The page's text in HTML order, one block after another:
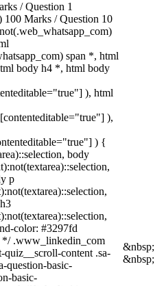
/ Question 1
100 Marks / Question 10
span *, html
body h4 *, html body
), html
),
) {
body
p
color: #3297fd
.www_linkedin_com
quiz__scroll-content .sa-
question-basic-
basic-
&nbsp;
&nbsp;